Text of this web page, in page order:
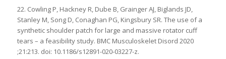
22. Cowling P, Hackney R, Dube B, Grainger AJ, Biglands JD,
Stanley M, Song D, Conaghan PG, Kingsbury SR. The use of a
synthetic shoulder patch for large and massive rotator cuff
tears – a feasibility study. BMC Musculoskelet Disord 2020
;21:213. doi: 10.1186/s12891-020-03227-z.